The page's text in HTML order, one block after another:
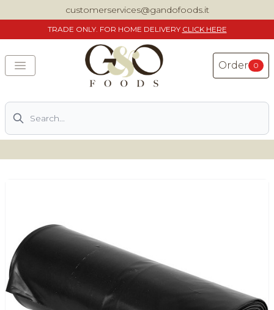
customerservices@gandofoods.it
TRADE ONLY. FOR HOME DELIVERY CLICK HERE
Order 0
Search
DELIVERING SPECIALITY ITALIAN PIZZA INGREDIENTS,
Shop
Previously ordered
Login